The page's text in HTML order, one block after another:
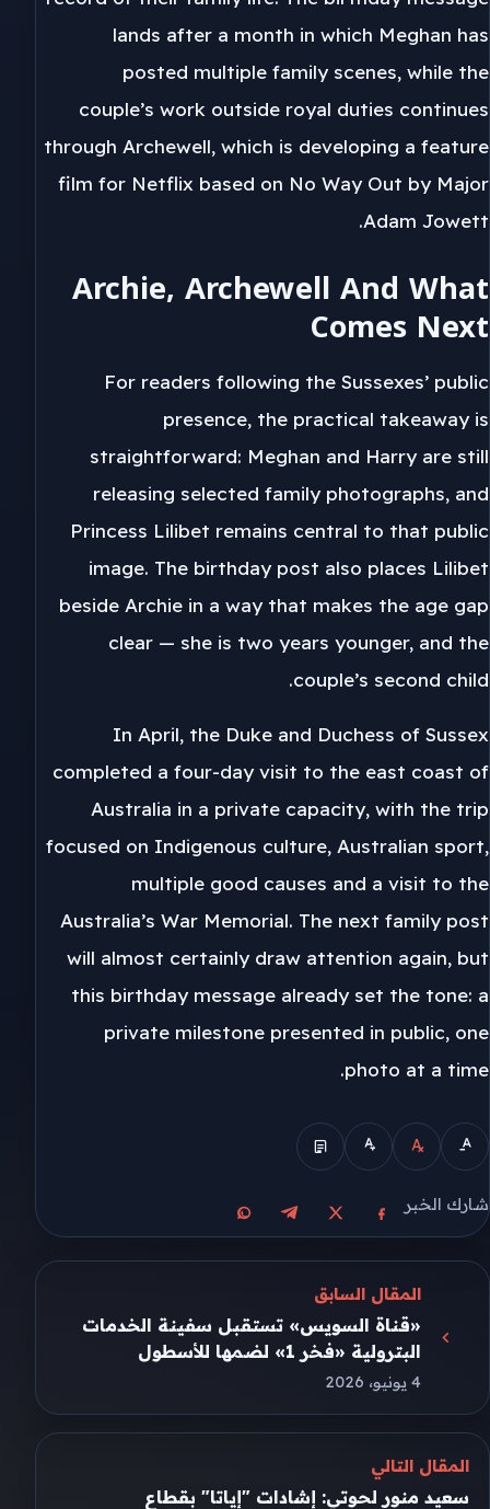
lands after a month in which Meghan has
posted multiple family scenes, while the
couple’s work outside royal duties continues
through Archewell, which is developing a feature
film for Netflix based on No Way Out by Major
Adam Jowett.
Archie, Archewell And What
Comes Next
For readers following the Sussexes’ public
presence, the practical takeaway is
straightforward: Meghan and Harry are still
releasing selected family photographs, and
Princess Lilibet remains central to that public
image. The birthday post also places Lilibet
beside Archie in a way that makes the age gap
clear — she is two years younger, and the
couple’s second child.
In April, the Duke and Duchess of Sussex
completed a four-day visit to the east coast of
Australia in a private capacity, with the trip
focused on Indigenous culture, Australian sport,
multiple good causes and a visit to the
Australia’s War Memorial. The next family post
will almost certainly draw attention again, but
this birthday message already set the tone: a
private milestone presented in public, one
photo at a time.
شارك الخبر
مشاركة على فيسبوك
مشاركة على Xمشاركة على تيليجرام
مشاركة على واتساب
المقال السابق
«قناة السويس» تستقبل سفينة الخدمات
البترولية «فخر 1» لضمها للأسطول
4 يونيو، 2026
المقال التالي
سعيد منور لحوتي: إشادات "إياتا" بقطاع